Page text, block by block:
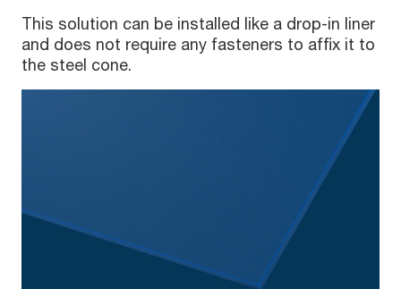
This solution can be installed like a drop-in liner
and does not require any fasteners to affix it to
the steel cone.